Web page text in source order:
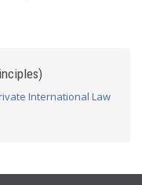
International Law